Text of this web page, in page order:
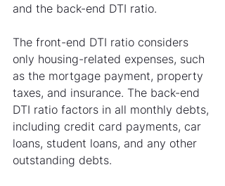
and the back-end DTI ratio.
The front-end DTI ratio considers
only housing-related expenses, such
as the mortgage payment, property
taxes, and insurance. The back-end
DTI ratio factors in all monthly debts,
including credit card payments, car
loans, student loans, and any other
outstanding debts.